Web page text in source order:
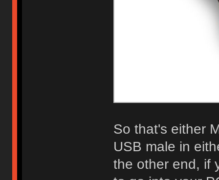
So that's either
USB male in
the other end, if